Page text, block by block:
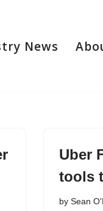
News
Uber
tools
by Sean